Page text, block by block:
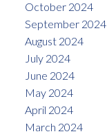
October 2024
September 2024
August 2024
July 2024
June 2024
May 2024
April 2024
March 2024